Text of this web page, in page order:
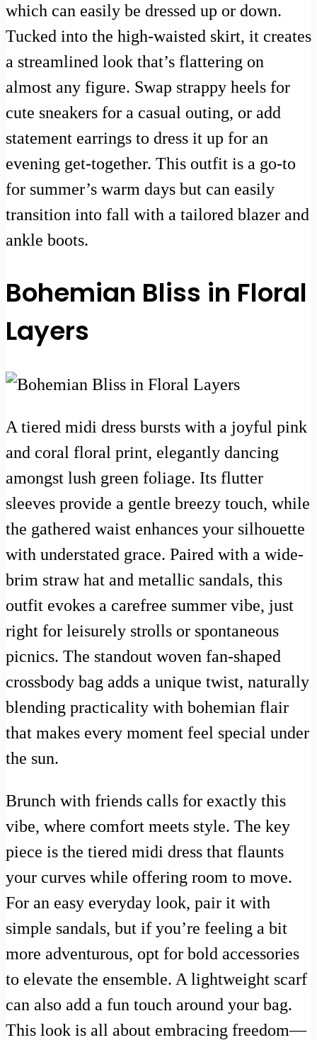
which can easily be dressed up or down.
Tucked into the high-waisted skirt, it creates
a streamlined look that’s flattering on
almost any figure. Swap strappy heels for
cute sneakers for a casual outing, or add
statement earrings to dress it up for an
evening get-together. This outfit is a go-to
for summer’s warm days but can easily
transition into fall with a tailored blazer and
ankle boots.
Bohemian Bliss in Floral
Layers
A tiered midi dress bursts with a joyful pink
and coral floral print, elegantly dancing
amongst lush green foliage. Its flutter
sleeves provide a gentle breezy touch, while
the gathered waist enhances your silhouette
with understated grace. Paired with a wide-
brim straw hat and metallic sandals, this
outfit evokes a carefree summer vibe, just
right for leisurely strolls or spontaneous
picnics. The standout woven fan-shaped
crossbody bag adds a unique twist, naturally
blending practicality with bohemian flair
that makes every moment feel special under
the sun.
Brunch with friends calls for exactly this
vibe, where comfort meets style. The key
piece is the tiered midi dress that flaunts
your curves while offering room to move.
For an easy everyday look, pair it with
simple sandals, but if you’re feeling a bit
more adventurous, opt for bold accessories
to elevate the ensemble. A lightweight scarf
can also add a fun touch around your bag.
This look is all about embracing freedom—